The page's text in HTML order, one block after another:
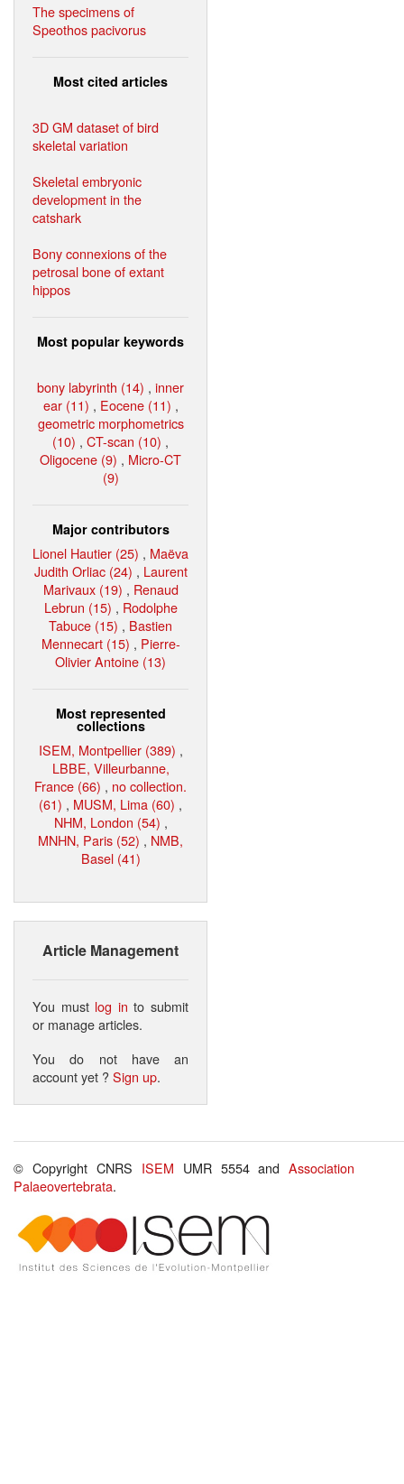
The specimens of
Speothos pacivorus
Most cited articles
3D GM dataset of bird
skeletal variation
Skeletal embryonic
development in the
catshark
Bony connexions of the
petrosal bone of extant
hippos
Most popular keywords
bony labyrinth (14) , inner
ear (11) , Eocene (11) ,
geometric morphometrics
(10) , CT-scan (10) ,
Oligocene (9) , Micro-CT
(9)
Major contributors
Lionel Hautier (25) , Maëva
Judith Orliac (24) , Laurent
Marivaux (19) , Renaud
Lebrun (15) , Rodolphe
Tabuce (15) , Bastien
Mennecart (15) , Pierre-
Olivier Antoine (13)
Most represented
collections
ISEM, Montpellier (389) ,
LBBE, Villeurbanne,
France (66) , no collection.
(61) , MUSM, Lima (60) ,
NHM, London (54) ,
MNHN, Paris (52) , NMB,
Basel (41)
Article Management
You must log in to submit
or manage articles.
You do not have an
account yet ?Sign up.
© Copyright CNRS ISEM UMR 5554 andAssociation
Palaeovertebrata.